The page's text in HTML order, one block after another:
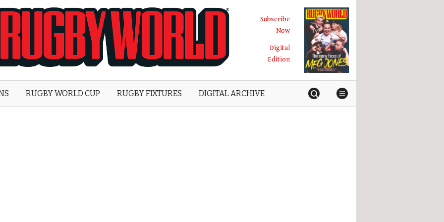
World
Subscribe
Now
Digital
Edition
RUGBY WORLD CUP RUGBY FIXTURES DIGITAL ARCHIVE